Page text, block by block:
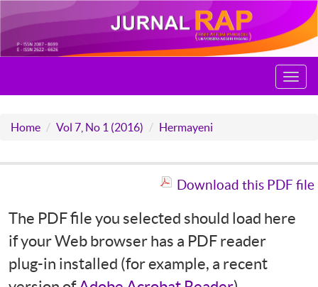
Home Vol 7, No 1 (2016) Hermayeni
Download this PDF file
The PDF file you selected should load here
if your Web browser has a PDF reader
plug-in installed (for example, a recent